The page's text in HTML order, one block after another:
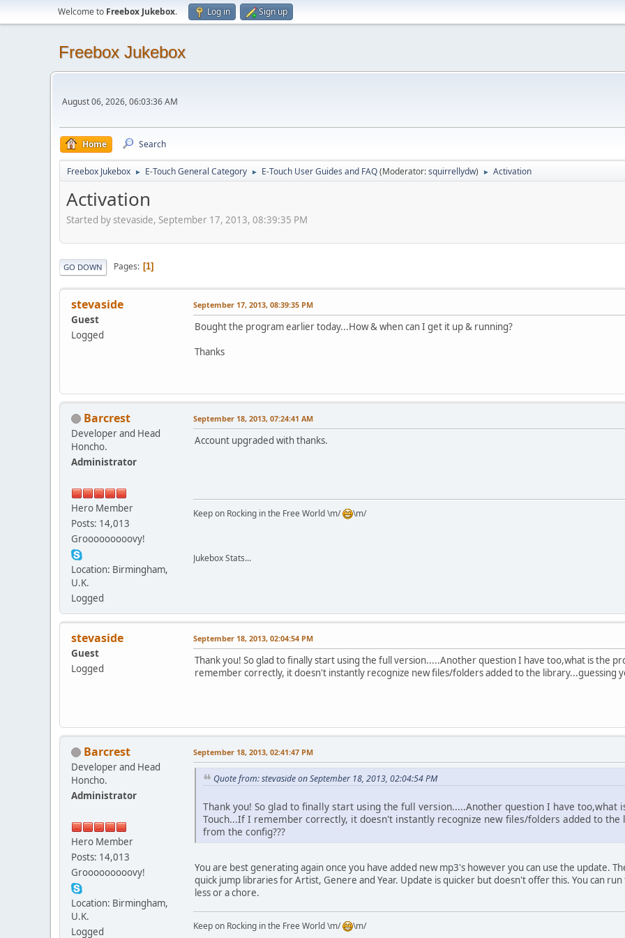
Welcome to Freebox Jukebox. Log in Sign up
Freebox Jukebox
August 06, 2026, 06:03:36 AM
Home Search
Freebox Jukebox ► E-Touch General Category ► E-Touch User Guides and FAQ(Moderator:squirrellydw) ► Activation
Activation
Started by stevaside, September 17, 2013, 08:39:35 PM
GO DOWN Pages 1
stevaside
Guest
Logged
September 17, 2013, 08:39:35 PM
Bought the program earlier today...How & when can I get it up & running?
Thanks
Barcrest
Developer and Head
Honcho.
Administrator
Hero Member
Posts: 14,013
Grooooooooovy!
Location: Birmingham,
U.K.
Logged
September 18, 2013, 07:24:41 AM
Account upgraded with thanks.
Keep on Rocking in the Free World \m/ \m/
Jukebox Stats...
stevaside
Guest
Logged
September 18, 2013, 02:04:54 PM
Thank you! So glad to finally start using the full version.....Another question I have too,what is the
remember correctly, it doesn't instantly recognize new files/folders added to the library...guessing
Barcrest
Developer and Head
Honcho.
Administrator
Hero Member
Posts: 14,013
Grooooooooovy!
Location: Birmingham,
U.K.
Logged
September 18, 2013, 02:41:47 PM
Quote from: stevaside on September 18, 2013, 02:04:54 PM
Thank you! So glad to finally start using the full version.....Another question I have too,what
Touch...If I remember correctly, it doesn't instantly recognize new files/folders added to
from the config???
You are best generating again once you have added new mp3's however you can use the update.
quick jump libraries for Artist, Genere and Year. Update is quicker but doesn't offer this. You can
less or a chore.
Keep on Rocking in the Free World \m/ \m/